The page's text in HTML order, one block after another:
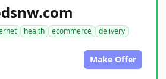
health ecommerce
delivery
Make Offer